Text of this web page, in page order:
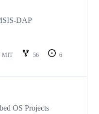
DAP
MIT 56
6
OS Projects